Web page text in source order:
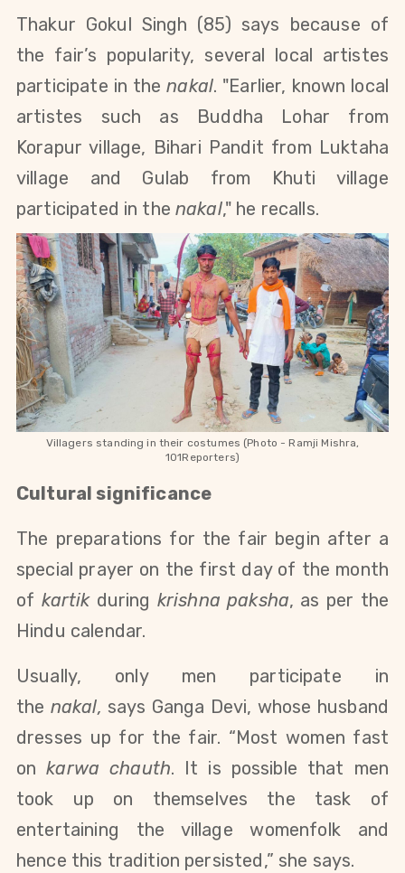
Thakur Gokul Singh (85) says because of
the fair’s popularity, several local artistes
participate in thenakal. "Earlier, known local
artistes such as Buddha Lohar from
Korapur village, Bihari Pandit from Luktaha
village and Gulab from Khuti village
participated in thenakal," he recalls.
Villagers standing in their costumes (Photo - Ramji Mishra,
101Reporters)
Cultural significance
The preparations for the fair begin after a
special prayer on the first day of the month
of kartikduring krishna paksha, as per the
Hindu calendar.
Usually, only men participate in
the nakal, says Ganga Devi, whose husband
dresses up for the fair. “Most women fast
onkarwa chauth. It is possible that men
took up on themselves the task of
entertaining the village womenfolk and
hence this tradition persisted,” she says.